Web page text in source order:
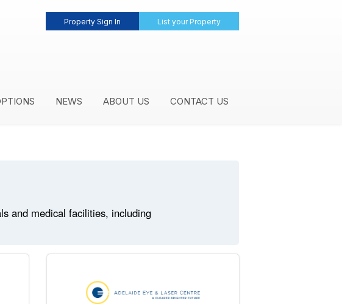
Property Sign In List your Property
NEWS ABOUT US CONTACT US
and medical facilities, including